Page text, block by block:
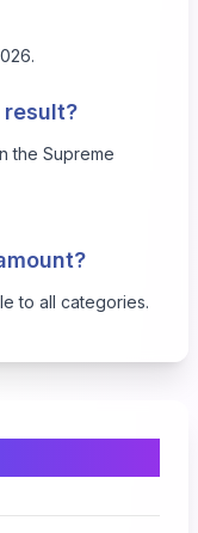
the Supreme
to all categories.